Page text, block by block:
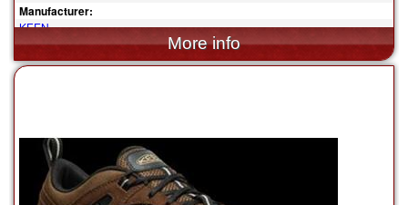
Manufacturer:
KEEN
$220.00